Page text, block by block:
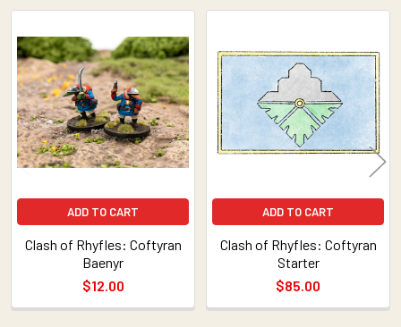
Related
Products
ADD TO CART
Clash of Rhyfles: Coftyran
Baenyr
$12.00
ADD TO CART
Clash of Rhyfles: Coftyran
Starter
$85.00